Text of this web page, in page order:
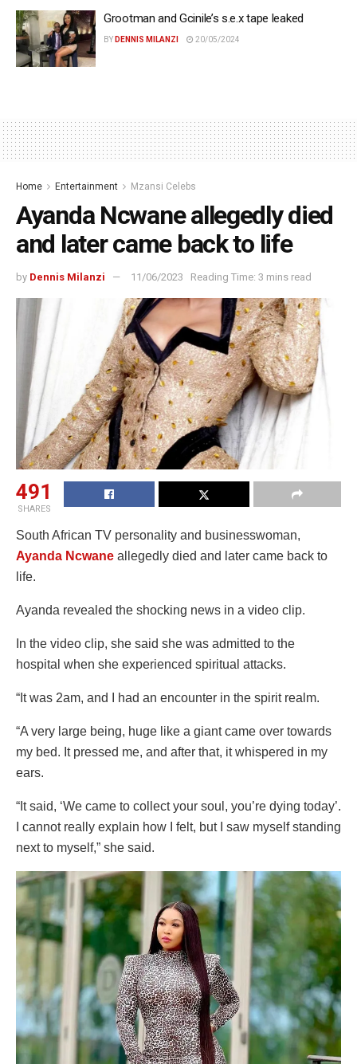
Grootman and Gcinile’s s.e.x tape leaked
BY DENNIS MILANZI 20/05/2024
Home Entertainment Mzansi Celebs
Ayanda Ncwane allegedly died
and later came back to life
by Dennis Milanzi 11/06/2023 Reading Time: 3 mins read
491
SHARES
South African TV personality and businesswoman,
Ayanda Ncwane allegedly died and later came back to
life.
Ayanda revealed the shocking news in a video clip.
In the video clip, she said she was admitted to the
hospital when she experienced spiritual attacks.
“It was 2am, and I had an encounter in the spirit realm.
“A very large being, huge like a giant came over towards
my bed. It pressed me, and after that, it whispered in my
ears.
“It said, ‘We came to collect your soul, you’re dying today’.
I cannot really explain how I felt, but I saw myself standing
next to myself,” she said.